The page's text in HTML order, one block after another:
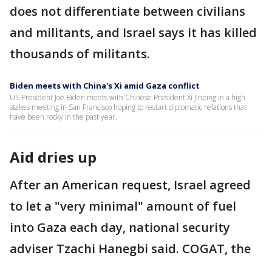
does not differentiate between civilians
and militants, and Israel says it has killed
thousands of militants.
Biden meets with China's Xi amid Gaza conflict
US President Joe Biden meets with Chinese President Xi Jinping in a high
stakes meeting in San Francisco hoping to restart diplomatic relations that
have been rocky in the past year.
Aid dries up
After an American request, Israel agreed
to let a "very minimal" amount of fuel
into Gaza each day, national security
adviser Tzachi Hanegbi said. COGAT, the